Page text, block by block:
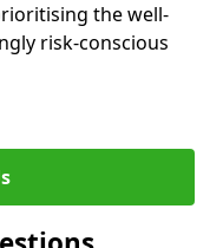
the well-
risk-conscious